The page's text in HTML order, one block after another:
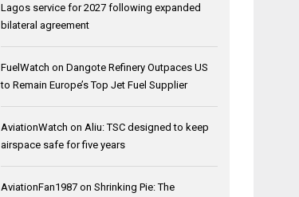
Lagos service for 2027 following expanded
bilateral agreement
FuelWatch onDangote Refinery Outpaces US
to Remain Europe’s Top Jet Fuel Supplier
AviationWatch onAliu: TSC designed to keep
airspace safe for five years
AviationFan1987 onShrinking Pie: The